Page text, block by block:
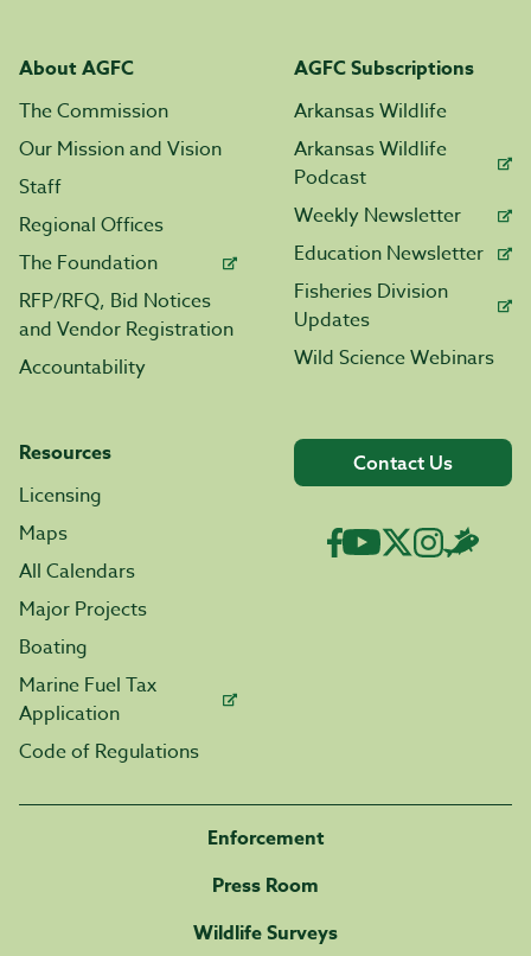
About AGFC
The Commission
Our Mission and Vision
Staff
Regional Offices
The Foundation
RFP/RFQ, Bid Notices
and Vendor Registration
Accountability
AGFC Subscriptions
Arkansas Wildlife
Arkansas Wildlife
Podcast
Weekly Newsletter
Education Newsletter
Fisheries Division
Updates
Wild Science Webinars
Resources
Licensing
Maps
All Calendars
Major Projects
Boating
Marine Fuel Tax
Application
Code of Regulations
Contact Us
Enforcement
Press Room
Wildlife Surveys